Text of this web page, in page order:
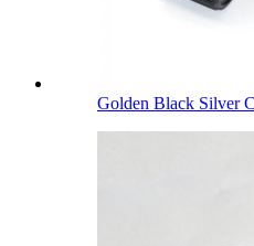
Golden Black Silver